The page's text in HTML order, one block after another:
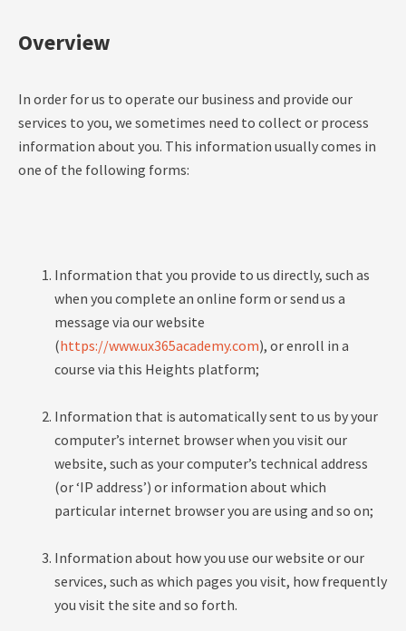
Overview
In order for us to operate our business and provide our
services to you, we sometimes need to collect or process
information about you. This information usually comes in
one of the following forms:
Information that you provide to us directly, such as
when you complete an online form or send us a
message via our website
(https://www.ux365academy.com), or enroll in a
course via this Heights platform;
Information that is automatically sent to us by your
computer’s internet browser when you visit our
website, such as your computer’s technical address
(or ‘IP address’) or information about which
particular internet browser you are using and so on;
Information about how you use our website or our
services, such as which pages you visit, how frequently
you visit the site and so forth.